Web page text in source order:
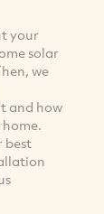
your
solar
we
and how
best